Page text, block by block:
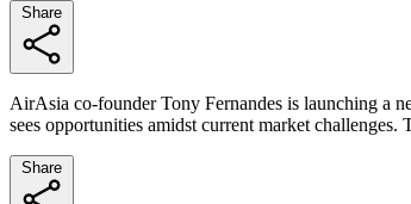
AirAsia co-founder Tony Fernandes is launching a
sees opportunities amidst current market